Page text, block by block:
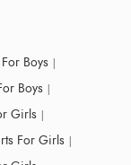
Boys
Boys
Girls
For Girls